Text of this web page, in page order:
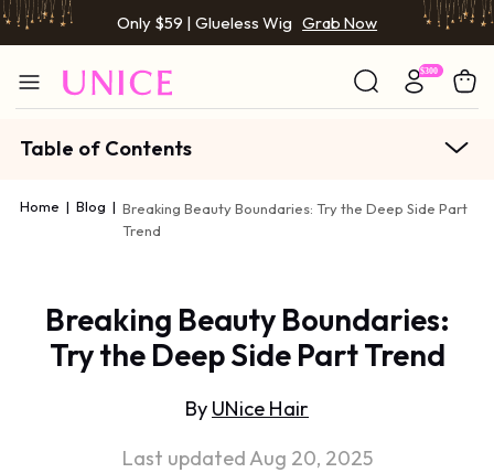
Only $59 | Glueless Wig Grab Now
Table of Contents
Home | Blog | Breaking Beauty Boundaries: Try the Deep Side Part
Trend
Breaking Beauty Boundaries:
Try the Deep Side Part Trend
By UNice Hair
Last updated Aug 20, 2025